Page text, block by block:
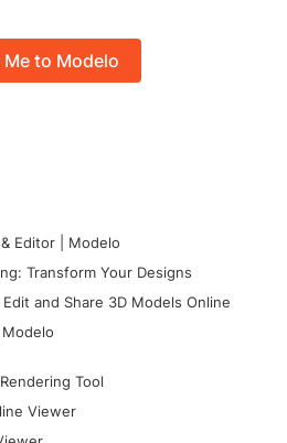
Me to Modelo
Editor | Modelo
Transform Your Designs
and Share 3D Models Online
Tool
Viewer